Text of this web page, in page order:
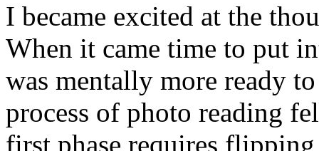
I became excited at the
When it came time to put
was mentally more ready
process of photo reading
first phase requires